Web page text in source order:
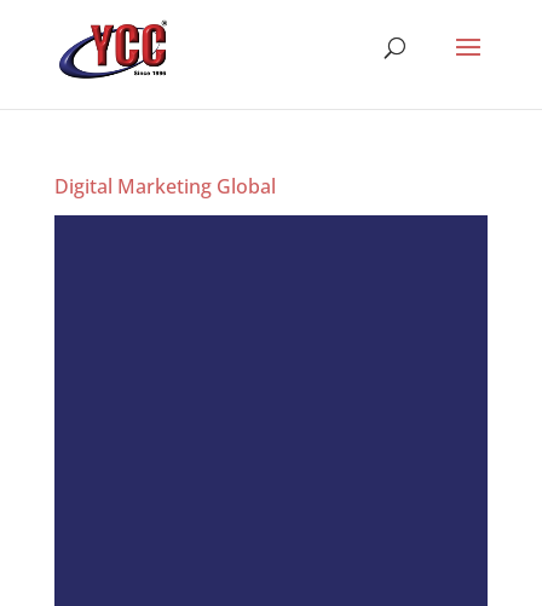
Digital Marketing Global